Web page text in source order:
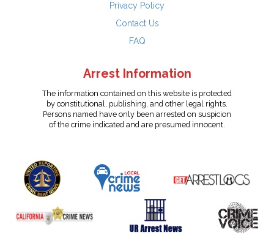
Privacy Policy
Contact Us
FAQ
Arrest Information
The information contained on this website is protected
by constitutional, publishing, and other legal rights.
Persons named have only been arrested on suspicion
of the crime indicated and are presumed innocent.